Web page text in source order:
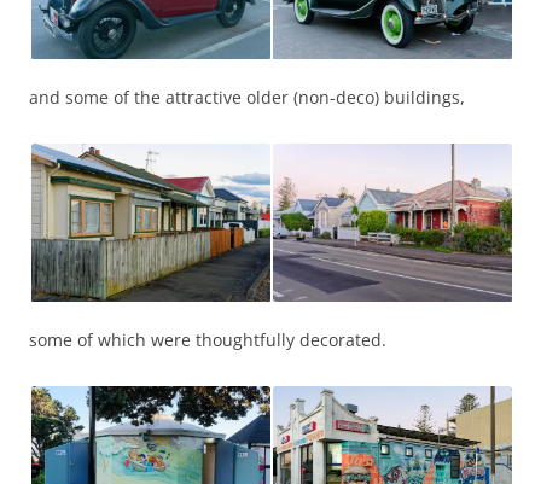
and some of the attractive older (non-deco) buildings,
some of which were thoughtfully decorated.